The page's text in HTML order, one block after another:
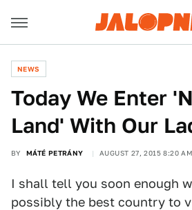
NEWS
Today We Enter
Land' With Our
BY MÁTÉ PETRÁNY AUGUST 27, 2015 8:20
I shall tell you soon enough
possibly the best country to